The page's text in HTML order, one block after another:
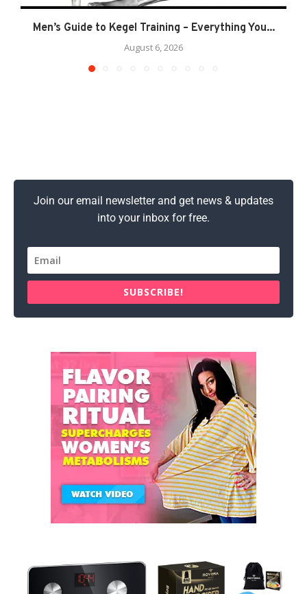
Men’s Guide to Kegel Training – Everything You...
August 6, 2026
Join our email newsletter and get news & updates
into your inbox for free.
SUBSCRIBE!